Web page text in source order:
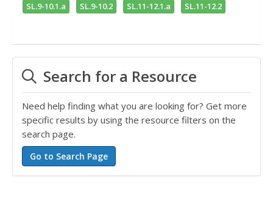
SL.9-10.1.a SL.9-10.2 SL.11-12.1.a SL.11-12.2
Search for a Resource
Need help finding what you are looking for? Get more
specific results by using the resource filters on the
search page.